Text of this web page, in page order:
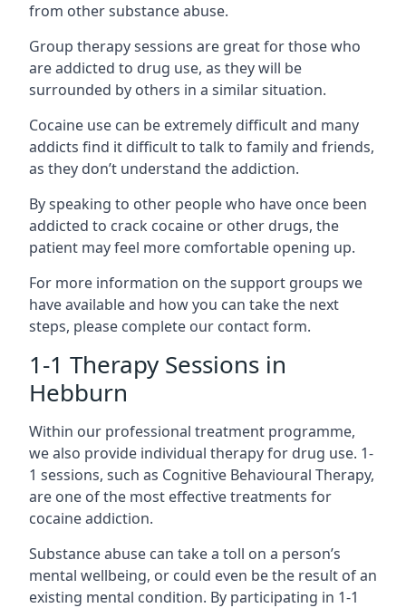
from other substance abuse.
Group therapy sessions are great for those who
are addicted to drug use, as they will be
surrounded by others in a similar situation.
Cocaine use can be extremely difficult and many
addicts find it difficult to talk to family and friends,
as they don’t understand the addiction.
By speaking to other people who have once been
addicted to crack cocaine or other drugs, the
patient may feel more comfortable opening up.
For more information on the support groups we
have available and how you can take the next
steps, please complete our contact form.
1-1 Therapy Sessions in
Hebburn
Within our professional treatment programme,
we also provide individual therapy for drug use. 1-
1 sessions, such as Cognitive Behavioural Therapy,
are one of the most effective treatments for
cocaine addiction.
Substance abuse can take a toll on a person’s
mental wellbeing, or could even be the result of an
existing mental condition. By participating in 1-1